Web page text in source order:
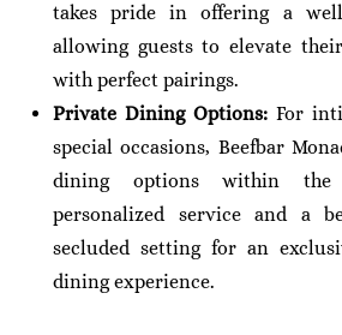
takes pride in offering a
allowing guests to elevate
with perfect pairings.
Private Dining Options: For
special occasions, Beefbar
dining options within the
personalized service and a
secluded setting for an
dining experience.